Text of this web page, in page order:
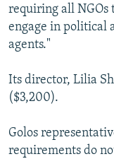
requiring all NGOs
engage in political
agents."
Its director, Lilia
($3,200).
Golos
requirements do